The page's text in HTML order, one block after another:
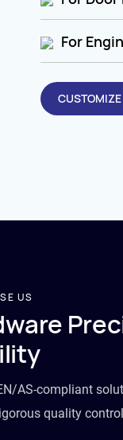
For
US
AS-compliant
quality